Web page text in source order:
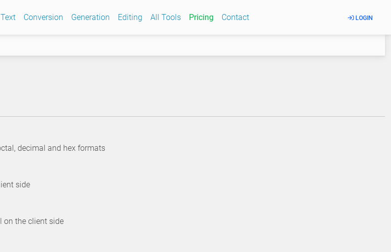
Text Conversion Generation Editing All Tools Pricing Contact LOGIN
decimal and hex formats
side
on the client side